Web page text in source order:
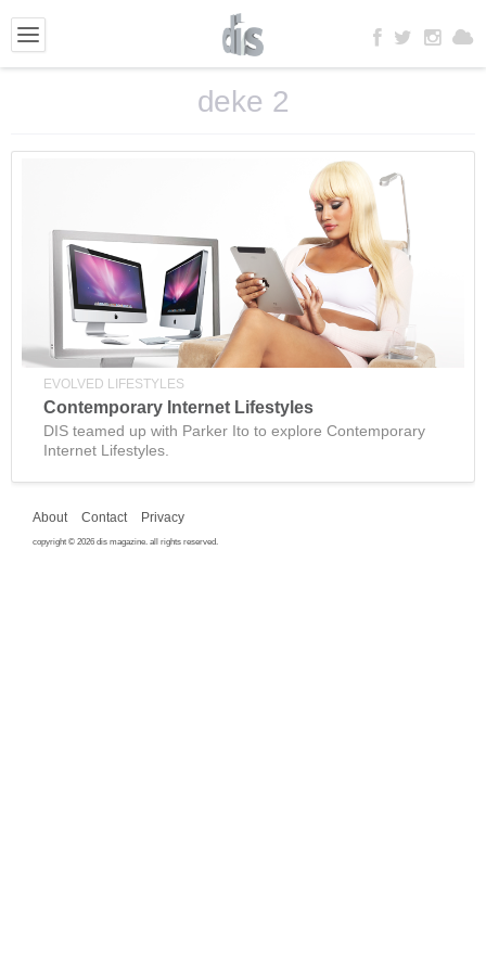
deke 2
EVOLVED LIFESTYLES
Contemporary Internet Lifestyles
DIS teamed up with Parker Ito to explore Contemporary
Internet Lifestyles.
About Contact Privacy
copyright © 2026 dis magazine. all rights reserved.